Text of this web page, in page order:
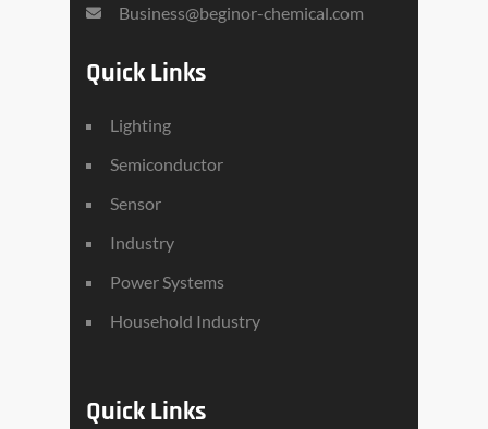
Business@beginor-chemical.com
Quick Links
Lighting
Semiconductor
Sensor
Industry
Power Systems
Household Industry
Quick Links